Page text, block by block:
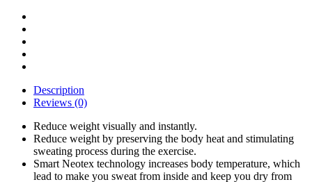
Description
Reviews (0)
Reduce weight visually and instantly.
Reduce weight by preserving the body heat and stimulating
sweating process during the exercise.
Smart Neotex technology increases body temperature, which
lead to make you sweat from inside and keep you dry from